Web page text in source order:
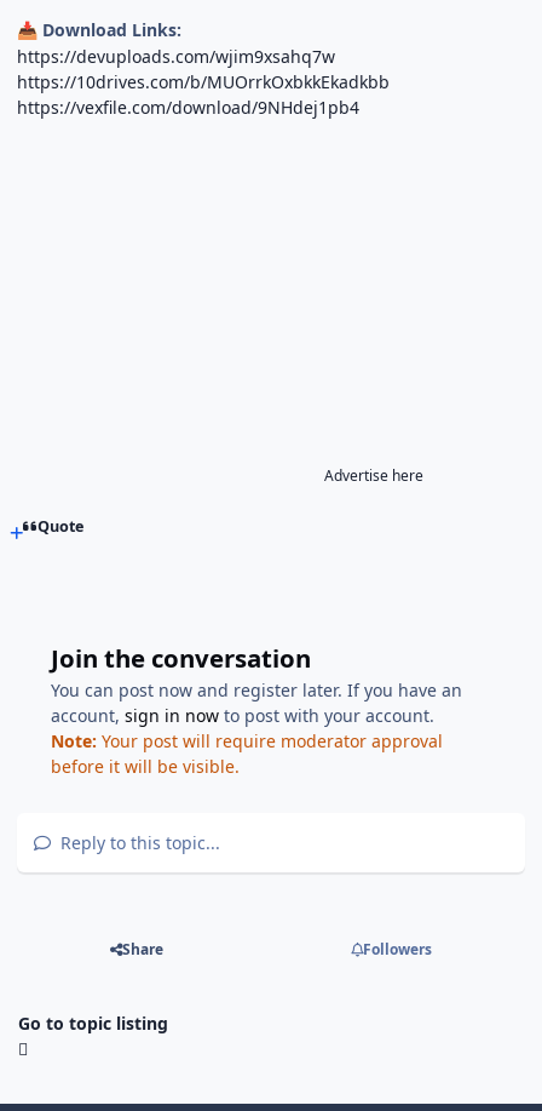
📥 Download Links:
https://devuploads.com/wjim9xsahq7w
https://10drives.com/b/MUOrrkOxbkkEkadkbb
https://vexfile.com/download/9NHdej1pb4
Advertise here
Quote
Join the conversation
You can post now and register later. If you have an
account,sign in now to post with your account.
Note: Your post will require moderator approval
before it will be visible.
Reply to this topic...
Share Followers
Go to topic listing